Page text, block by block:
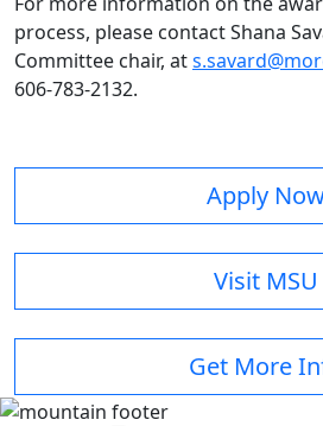
process, please contact Shana
Committee chair, at
606-783-2132.
Apply
Visit MSU
Get More